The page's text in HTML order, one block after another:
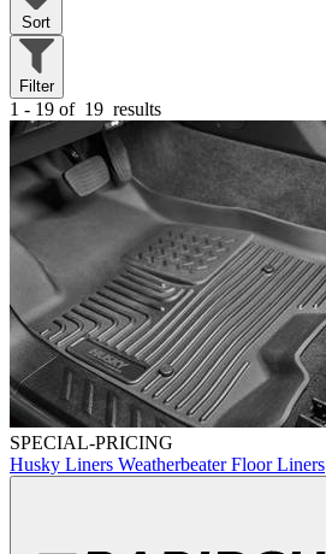
Sort
Filter
1 - 19 of 19 results
SPECIAL-PRICING
Husky Liners Weatherbeater Floor Liners